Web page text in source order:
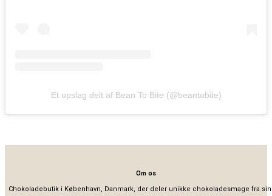
Et opslag delt af Bean To Bite (@beantobite)
Om os
Chokoladebutik i København, Danmark, der deler unikke chokoladesmage fra